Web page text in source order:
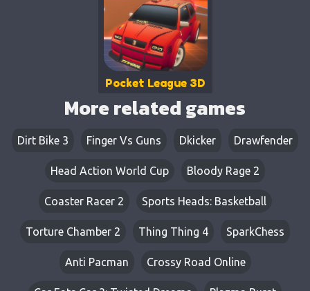
Pocket League 3D
More related games
Dirt Bike 3 Finger Vs Guns Dkicker Drawfender
Head Action World Cup Bloody Rage 2
Coaster Racer 2 Sports Heads: Basketball
Torture Chamber 2 Thing Thing 4 SparkChess
Anti Pacman Crossy Road Online